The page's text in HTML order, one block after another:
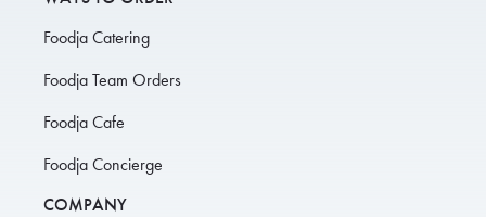
Foodja Catering
Foodja Team Orders
Foodja Cafe
Foodja Concierge
COMPANY